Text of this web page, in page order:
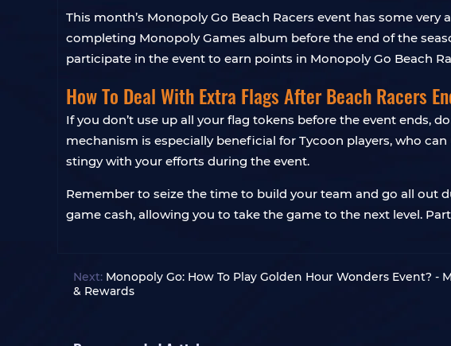
This month’s Monopoly Go Beach Racers event has some
completing Monopoly Games album before the end of the
participate in the event to earn points in Monopoly Go Beach
How To Deal With Extra Flags After Beach Racers
If you don’t use up all your flag tokens before the event ends,
mechanism is especially beneficial for Tycoon players, who
stingy with your efforts during the event.
Remember to seize the time to build your team and go all out
game cash, allowing you to take the game to the next level.
Next: Monopoly Go: How To Play Golden Hour Wonders Event? -
& Rewards